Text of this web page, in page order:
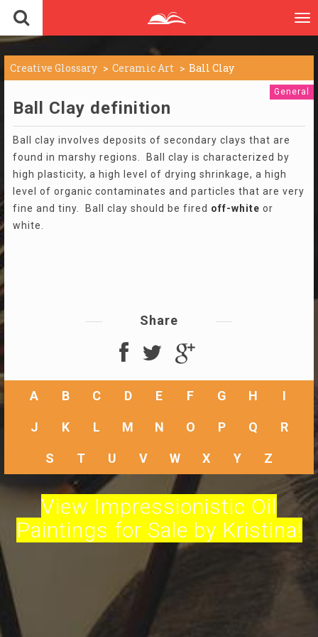
Creative Glossary Ceramic Art Ball Clay
General
Ball Clay definition
Ball clay involves deposits of secondary clays that are
found in marshy regions. Ball clay is characterized by
high plasticity, a high level of drying shrinkage, a high
level of organic contaminates and particles that are very
fine and tiny. Ball clay should be fired off-white or
white.
Share
A B C D E F G H I
J K L M N O P Q R
S T U V W X Y Z
View Impressionistic Oil
Paintings for Sale by Kristina!